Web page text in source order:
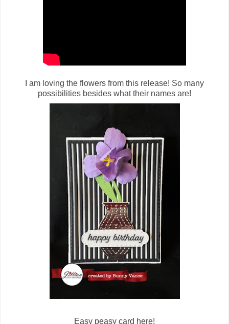
I am loving the flowers from this release! So many
possibilities besides what their names are!
Easy peasy card here!